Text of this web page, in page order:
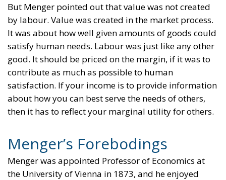
But Menger pointed out that value was not created
by labour. Value was created in the market process.
It was about how well given amounts of goods could
satisfy human needs. Labour was just like any other
good. It should be priced on the margin, if it was to
contribute as much as possible to human
satisfaction. If your income is to provide information
about how you can best serve the needs of others,
then it has to reflect your marginal utility for others.
Menger’s Forebodings
Menger was appointed Professor of Economics at
the University of Vienna in 1873, and he enjoyed